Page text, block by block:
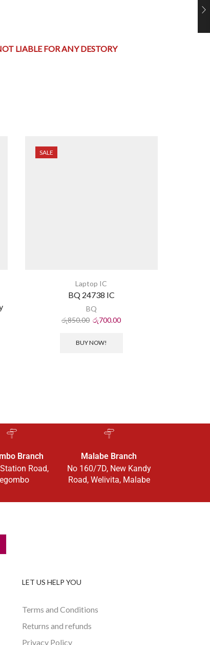
LIABLE FOR ANY DESTORY
SALE
Laptop IC
BQ 24738 IC
BQ
රු850.00 රු700.00
BUY NOW!
Branch
Road,
Malabe Branch
No 160/7D, New Kandy
Road, Welivita, Malabe
LET US HELP YOU
Terms and Conditions
Returns and refunds
Privacy Policy